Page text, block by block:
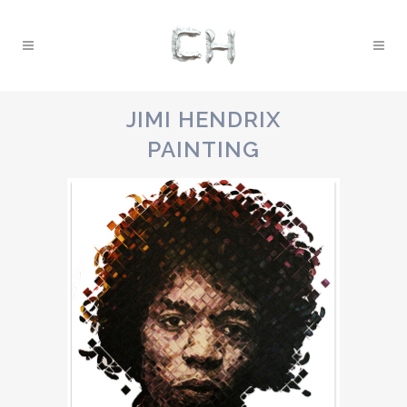
JIMI HENDRIX
PAINTING